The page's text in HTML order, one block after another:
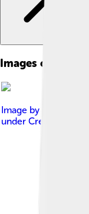
Images of Film
Image by
under Creative